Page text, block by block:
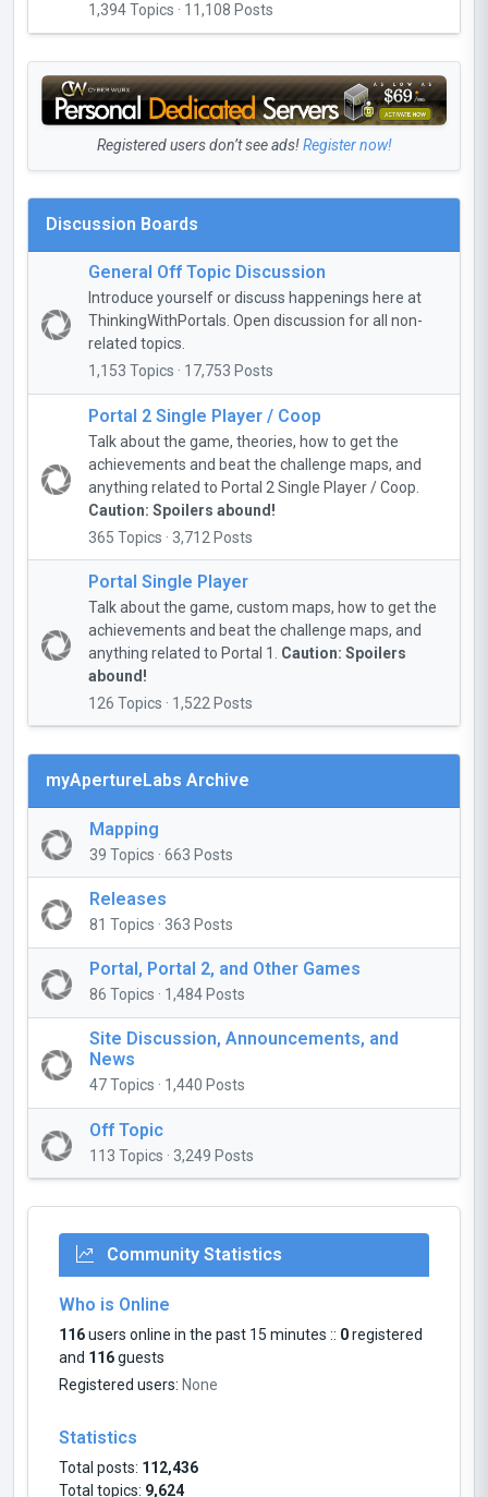
1,394 Topics · 11,108 Posts
Registered users don’t see ads!Register now!
Discussion Boards
General Off Topic Discussion
Introduce yourself or discuss happenings here at
ThinkingWithPortals. Open discussion for all non-
related topics.
1,153 Topics · 17,753 Posts
Portal 2 Single Player / Coop
Talk about the game, theories, how to get the
achievements and beat the challenge maps, and
anything related to Portal 2 Single Player / Coop.
Caution: Spoilers abound!
365 Topics · 3,712 Posts
Portal Single Player
Talk about the game, custom maps, how to get the
achievements and beat the challenge maps, and
anything related to Portal 1. Caution: Spoilers
abound!
126 Topics · 1,522 Posts
myApertureLabs Archive
Mapping
39 Topics · 663 Posts
Releases
81 Topics · 363 Posts
Portal, Portal 2, and Other Games
86 Topics · 1,484 Posts
Site Discussion, Announcements, and
News
47 Topics · 1,440 Posts
Off Topic
113 Topics · 3,249 Posts
Community Statistics
Who is Online
116users online in the past 15 minutes :: 0registered
and 116guests
Registered users: None
Statistics
Total posts: 112,436
Total topics: 9,624